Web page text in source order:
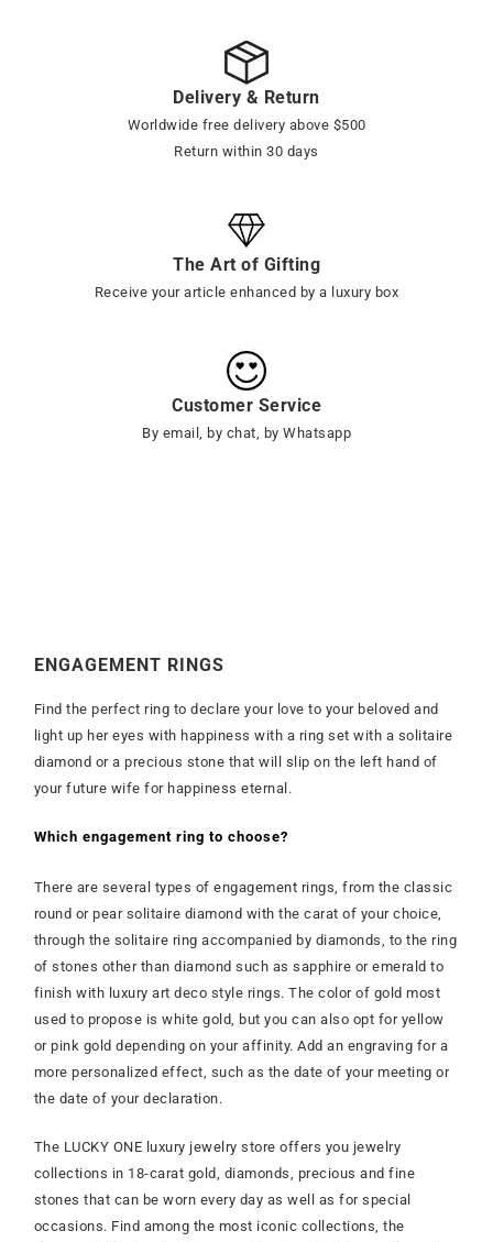
Delivery & Return
Worldwide free delivery above $500
Return within 30 days
The Art of Gifting
Receive your article enhanced by a luxury box
Customer Service
By email, by chat, by Whatsapp
ENGAGEMENT RINGS
Find the perfect ring to declare your love to your beloved and
light up her eyes with happiness with a ring set with a solitaire
diamond or a precious stone that will slip on the left hand of
your future wife for happiness eternal.
Which engagement ring to choose?
There are several types of engagement rings, from the classic
round or pear solitaire diamond with the carat of your choice,
through the solitaire ring accompanied by diamonds, to the ring
of stones other than diamond such as sapphire or emerald to
finish with luxury art deco style rings. The color of gold most
used to propose is white gold, but you can also opt for yellow
or pink gold depending on your affinity. Add an engraving for a
more personalized effect, such as the date of your meeting or
the date of your declaration.
The LUCKY ONE luxury jewelry store offers you jewelry
collections in 18-carat gold, diamonds, precious and fine
stones that can be worn every day as well as for special
occasions. Find among the most iconic collections, the